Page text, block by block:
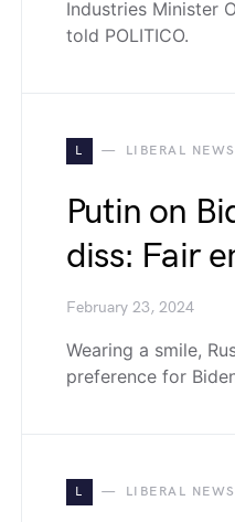
Industries Minister
told POLITICO.
L LIBERAL NEWS
Putin on
diss: Fair
February 23, 2024
Wearing a smile,
preference for
L LIBERAL NEWS